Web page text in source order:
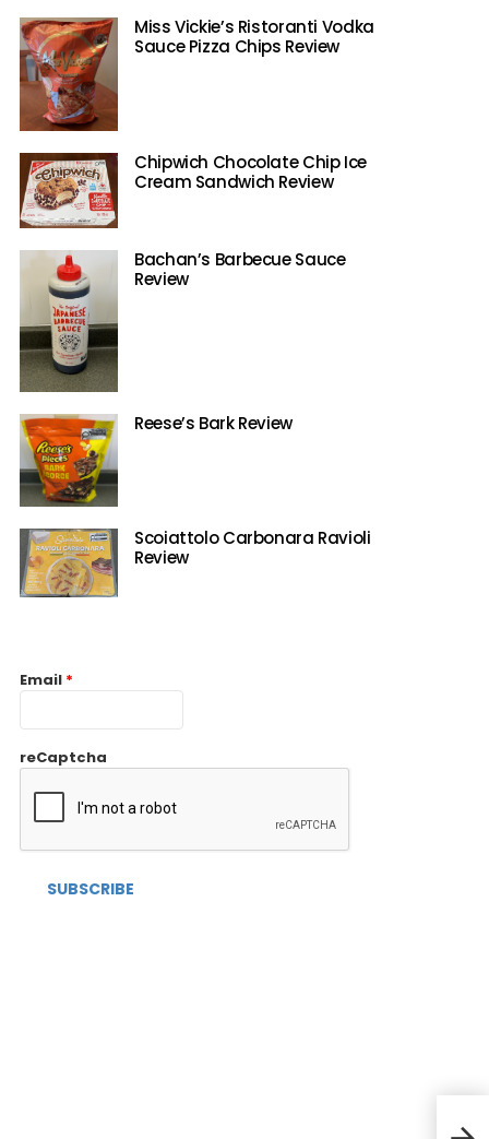
Miss Vickie’s Ristoranti Vodka
Sauce Pizza Chips Review
Chipwich Chocolate Chip Ice
Cream Sandwich Review
Bachan’s Barbecue Sauce
Review
Reese’s Bark Review
Scoiattolo Carbonara Ravioli
Review
Email *
reCaptcha